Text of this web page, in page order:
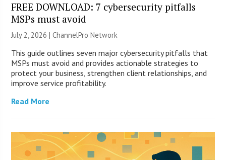
FREE DOWNLOAD: 7 cybersecurity pitfalls
MSPs must avoid
July 2, 2026 |ChannelPro Network
This guide outlines seven major cybersecurity pitfalls that
MSPs must avoid and provides actionable strategies to
protect your business, strengthen client relationships, and
improve service profitability.
Read More